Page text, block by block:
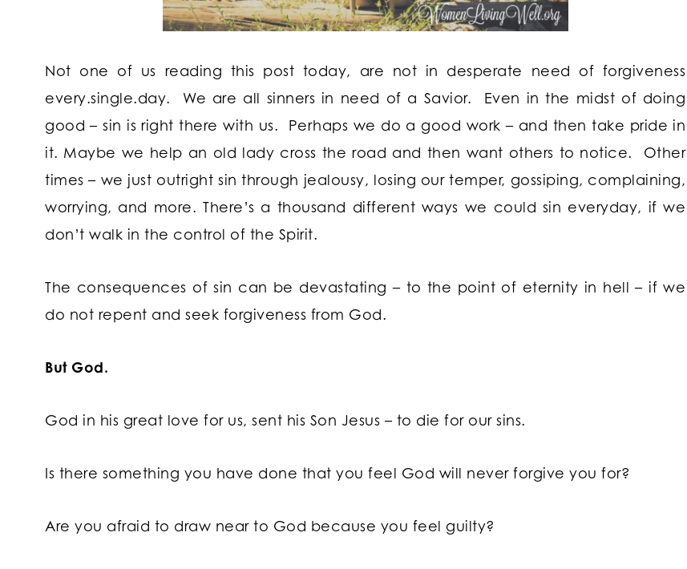
Not one of us reading this post today, are not in desperate need of forgiveness
every.single.day. We are all sinners in need of a Savior. Even in the midst of doing
good – sin is right there with us. Perhaps we do a good work – and then take pride in
it. Maybe we help an old lady cross the road and then want others to notice. Other
times – we just outright sin through jealousy, losing our temper, gossiping, complaining,
worrying, and more. There’s a thousand different ways we could sin everyday, if we
don’t walk in the control of the Spirit.
The consequences of sin can be devastating – to the point of eternity in hell – if we
do not repent and seek forgiveness from God.
But God.
God in his great love for us, sent his Son Jesus – to die for our sins.
Is there something you have done that you feel God will never forgive you for?
Are you afraid to draw near to God because you feel guilty?